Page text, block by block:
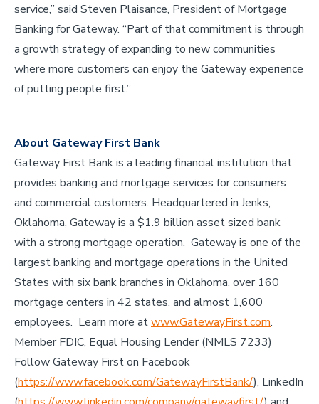
service,” said Steven Plaisance, President of Mortgage
Banking for Gateway. “Part of that commitment is through
a growth strategy of expanding to new communities
where more customers can enjoy the Gateway experience
of putting people first.”
About Gateway First Bank
Gateway First Bank is a leading financial institution that
provides banking and mortgage services for consumers
and commercial customers. Headquartered in Jenks,
Oklahoma, Gateway is a $1.9 billion asset sized bank
with a strong mortgage operation. Gateway is one of the
largest banking and mortgage operations in the United
States with six bank branches in Oklahoma, over 160
mortgage centers in 42 states, and almost 1,600
employees. Learn more atwww.GatewayFirst.com.
Member FDIC, Equal Housing Lender (NMLS 7233)
Follow Gateway First on Facebook
(https://www.facebook.com/GatewayFirstBank/), LinkedIn